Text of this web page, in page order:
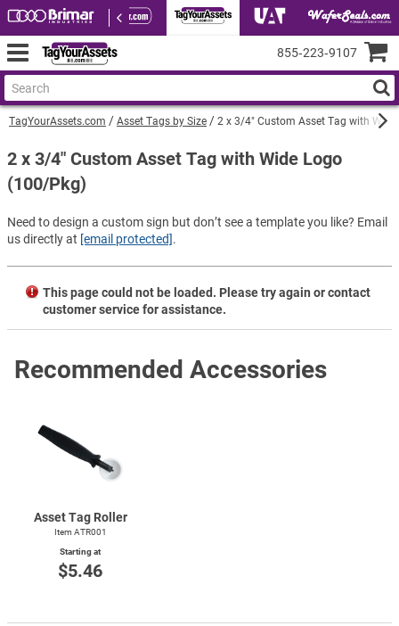
TagYourAssets.com Asset Tags by Size 2 x 3/4" Custom Asset Tag with
2 x 3/4" Custom Asset Tag with Wide Logo
(100/Pkg)
Need to design a custom sign but don’t see a template you like? Email
us directly at [email protected].
This page could not be loaded. Please try again or contact
customer service for assistance.
Recommended Accessories
Asset Tag Roller
Item ATR001
Starting at
$5.46
855‑223‑9107